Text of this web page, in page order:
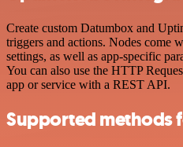
Create custom Datumbox and
triggers and actions. Nodes come
settings, as well as app-specific
You can also use the HTTP
app or service with a REST API.
Supported methods